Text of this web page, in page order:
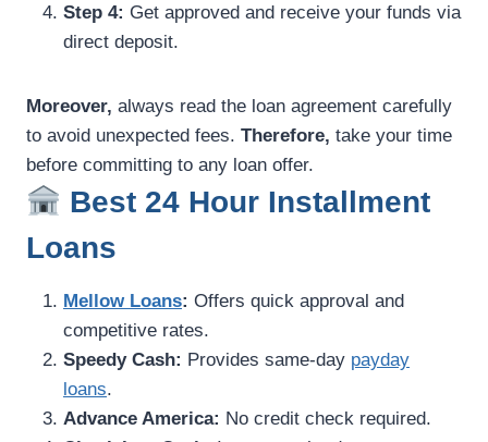
Step 4: Get approved and receive your funds via
direct deposit.
Moreover, always read the loan agreement carefully
to avoid unexpected fees. Therefore, take your time
before committing to any loan offer.
Best 24 Hour Installment
Loans
Mellow Loans: Offers quick approval and
competitive rates.
Speedy Cash: Provides same-day payday
loans.
Advance America: No credit check required.